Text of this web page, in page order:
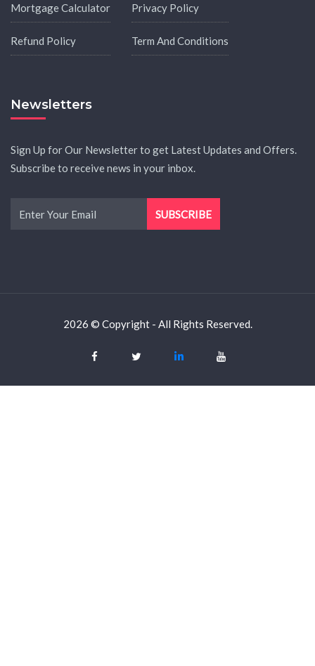
Mortgage Calculator
Refund Policy
Privacy Policy
Term And Conditions
Newsletters
Sign Up for Our Newsletter to get Latest Updates and Offers.
Subscribe to receive news in your inbox.
2026 © Copyright - All Rights Reserved.